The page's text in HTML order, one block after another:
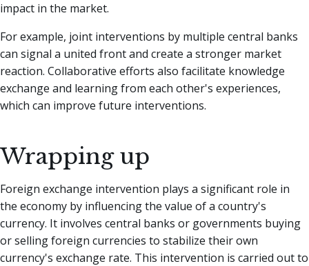
impact in the market.
For example, joint interventions by multiple central banks
can signal a united front and create a stronger market
reaction. Collaborative efforts also facilitate knowledge
exchange and learning from each other's experiences,
which can improve future interventions.
Wrapping up
Foreign exchange intervention plays a significant role in
the economy by influencing the value of a country's
currency. It involves central banks or governments buying
or selling foreign currencies to stabilize their own
currency's exchange rate. This intervention is carried out to